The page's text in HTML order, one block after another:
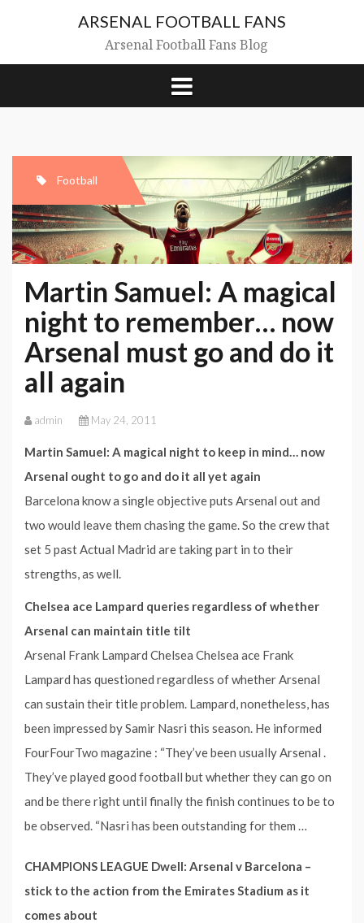
ARSENAL FOOTBALL FANS
Arsenal Football Fans Blog
Football
Martin Samuel: A magical
night to remember… now
Arsenal must go and do it
all again
admin May 24, 2011
Martin Samuel: A magical night to keep in mind… now
Arsenal ought to go and do it all yet again
Barcelona know a single objective puts Arsenal out and
two would leave them chasing the game. So the crew that
set 5 past Actual Madrid are taking part in to their
strengths, as well.
Chelsea ace Lampard queries regardless of whether
Arsenal can maintain title tilt
Arsenal Frank Lampard Chelsea Chelsea ace Frank
Lampard has questioned regardless of whether Arsenal
can sustain their title problem. Lampard, nonetheless, has
been impressed by Samir Nasri this season. He informed
FourFourTwo magazine : “They’ve been usually Arsenal .
They’ve played good football but whether they can go on
and be there right until finally the finish continues to be to
be observed. “Nasri has been outstanding for them …
CHAMPIONS LEAGUE Dwell: Arsenal v Barcelona –
stick to the action from the Emirates Stadium as it
comes about